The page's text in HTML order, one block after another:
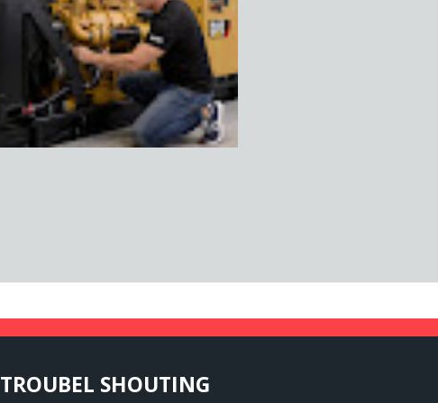
TROUBEL SHOUTING